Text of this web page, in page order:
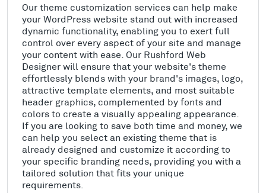
Our theme customization services can help make
your WordPress website stand out with increased
dynamic functionality, enabling you to exert full
control over every aspect of your site and manage
your content with ease. Our Rushford Web
Designer will ensure that your website's theme
effortlessly blends with your brand's images, logo,
attractive template elements, and most suitable
header graphics, complemented by fonts and
colors to create a visually appealing appearance.
If you are looking to save both time and money, we
can help you select an existing theme that is
already designed and customize it according to
your specific branding needs, providing you with a
tailored solution that fits your unique
requirements.